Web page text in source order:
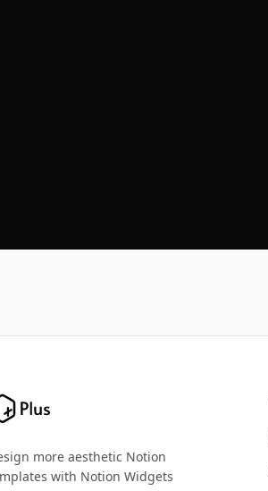
more aesthetic Notion
with Notion Widgets